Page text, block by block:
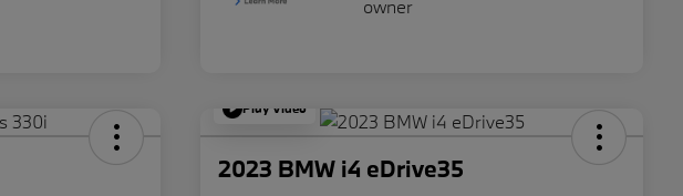
Play Video
2023 BMW i4 eDrive35